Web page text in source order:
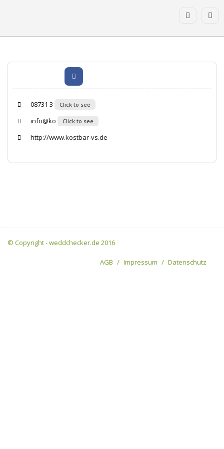
08731 3 Click to see
info@ko Click to see
http://www.kostbar-vs.de
© Copyright - weddchecker.de 2016
AGB Impressum Datenschutz